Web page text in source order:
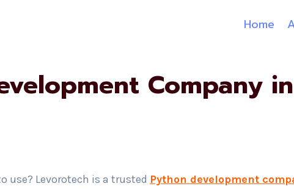
Home
Company
use? Levorotech is a trusted Python development